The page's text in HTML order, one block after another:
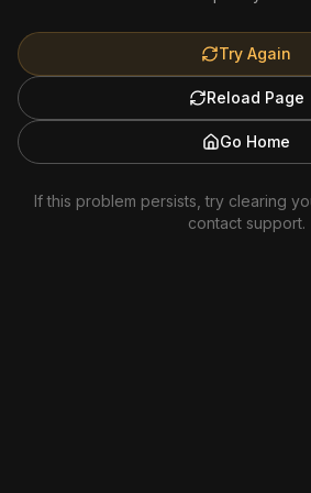
Try Again
Reload Page
Go Home
If this problem persists, try clearing
contact support.